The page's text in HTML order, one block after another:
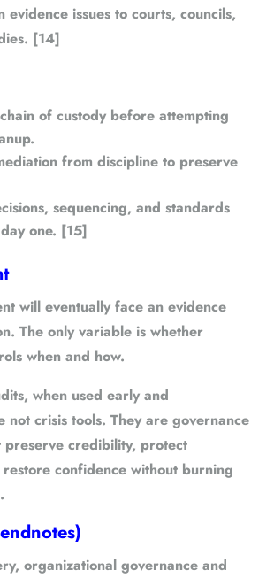
evidence issues to courts, councils,
[14]
of custody before attempting
from discipline to preserve
sequencing, and standards
one. [15]
will eventually face an evidence
The only variable is whether
when and how.
when used early and
not crisis tools. They are governance
preserve credibility, protect
confidence without burning
organizational governance and